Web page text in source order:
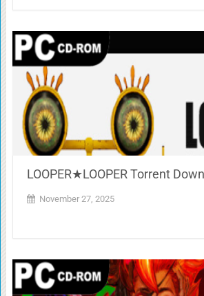
LOOPER★LOOPER Torrent
November 27, 2025